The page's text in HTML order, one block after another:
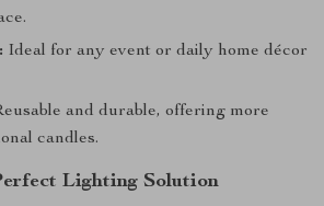
Ideal for any event or daily home décor
and durable, offering more
candles.
Lighting Solution